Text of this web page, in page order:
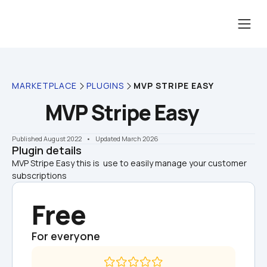
MARKETPLACE PLUGINS MVP STRIPE EASY
MVP Stripe Easy
Published August 2022 •    Updated March 2026
Plugin details
MVP Stripe Easy this is  use to easily manage your customer
subscriptions
Free
For everyone